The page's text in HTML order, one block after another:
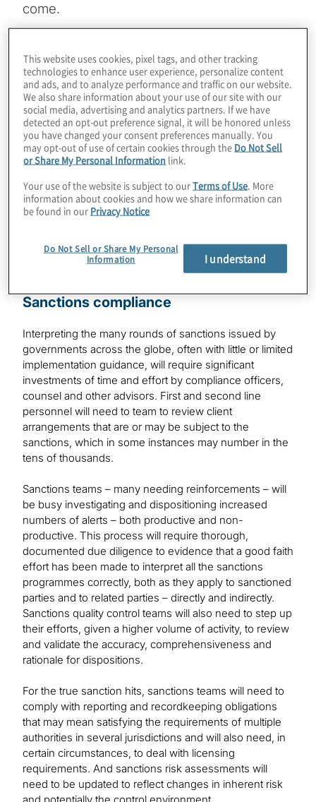
come.
Topics
Board Matters
Industries
Financial Services
Sanctions compliance
Interpreting the many rounds of sanctions issued by
governments across the globe, often with little or limited
implementation guidance, will require significant
investments of time and effort by compliance officers,
counsel and other advisors. First and second line
personnel will need to team to review client
arrangements that are or may be subject to the
sanctions, which in some instances may number in the
tens of thousands.
Sanctions teams – many needing reinforcements – will
be busy investigating and dispositioning increased
numbers of alerts – both productive and non-
productive. This process will require thorough,
documented due diligence to evidence that a good faith
effort has been made to interpret all the sanctions
programmes correctly, both as they apply to sanctioned
parties and to related parties – directly and indirectly.
Sanctions quality control teams will also need to step up
their efforts, given a higher volume of activity, to review
and validate the accuracy, comprehensiveness and
rationale for dispositions.
For the true sanction hits, sanctions teams will need to
comply with reporting and recordkeeping obligations
that may mean satisfying the requirements of multiple
authorities in several jurisdictions and will also need, in
certain circumstances, to deal with licensing
requirements. And sanctions risk assessments will
need to be updated to reflect changes in inherent risk
This website uses cookies, pixel tags, and other tracking
technologies to enhance user experience, personalize content
and ads, and to analyze performance and traffic on our website.
We also share information about your use of our site with our
social media, advertising and analytics partners. If we have
detected an opt-out preference signal, it will be honored unless
you have changed your consent preferences manually. You
may opt-out of use of certain cookies through the Do Not Sell
or Share My Personal Information link.
Your use of the website is subject to ourTerms of Use . More
information about cookies and how we share information can
be found in our Privacy Notice
Do Not Sell or Share My Personal
Information
I understand